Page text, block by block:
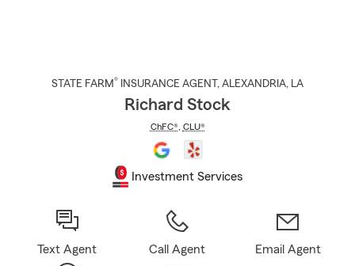
STATE FARM® INSURANCE AGENT , ALEXANDRIA, LA
Richard Stock
ChFC®, CLU®
Investment Services
Text Agent Call Agent Email Agent